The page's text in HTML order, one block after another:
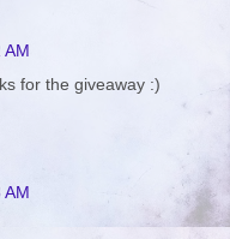
AM
for the giveaway :)
AM